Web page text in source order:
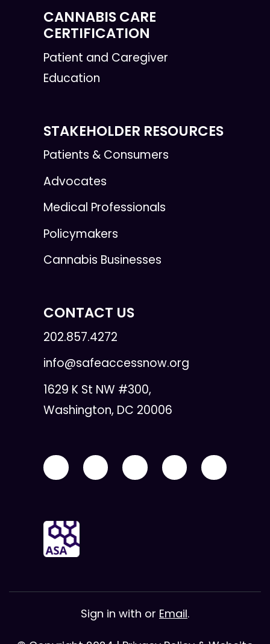
CANNABIS CARE
CERTIFICATION
Patient and Caregiver
Education
STAKEHOLDER RESOURCES
Patients & Consumers
Advocates
Medical Professionals
Policymakers
Cannabis Businesses
CONTACT US
202.857.4272
info@safeaccessnow.org
1629 K St NW #300,
Washington, DC 20006
Sign in with or Email.